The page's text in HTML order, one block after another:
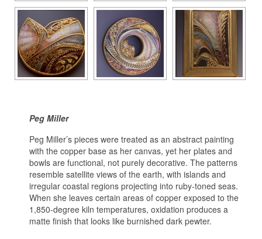
Peg Miller
Peg Miller’s pieces were treated as an abstract painting
with the copper base as her canvas, yet her plates and
bowls are functional, not purely decorative. The patterns
resemble satellite views of the earth, with islands and
irregular coastal regions projecting into ruby-toned seas.
When she leaves certain areas of copper exposed to the
1,850-degree kiln temperatures, oxidation produces a
matte finish that looks like burnished dark pewter.